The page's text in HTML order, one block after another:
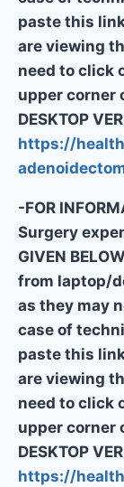
paste this
are viewing
need to click
upper corner
DESKTOP
https://
-FOR
Surgery
GIVEN
from laptop/
as they may
case of
paste this
are viewing
need to click
upper corner
DESKTOP
https://